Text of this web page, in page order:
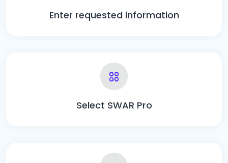
Enter requested information
Select SWAR Pro